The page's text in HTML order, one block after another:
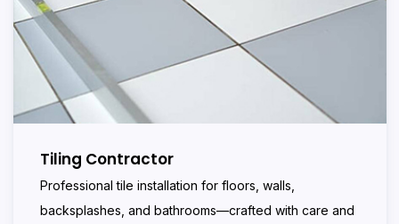
Tiling Contractor
Professional tile installation for floors, walls,
backsplashes, and bathrooms—crafted with care and